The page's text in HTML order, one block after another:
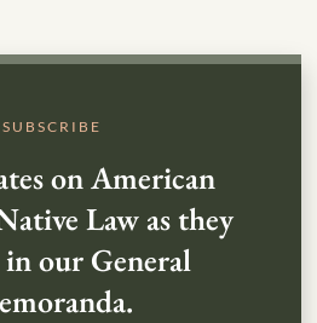
SUBSCRIBE
on American
Law as they
our General